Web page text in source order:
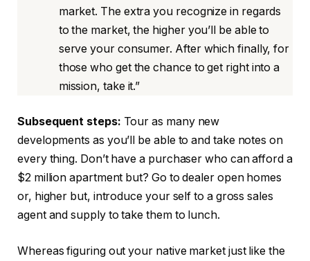
market. The extra you recognize in regards
to the market, the higher you’ll be able to
serve your consumer. After which finally, for
those who get the chance to get right into a
mission, take it.”
Subsequent steps: Tour as many new
developments as you’ll be able to and take notes on
every thing. Don’t have a purchaser who can afford a
$2 million apartment but? Go to dealer open homes
or, higher but, introduce your self to a gross sales
agent and supply to take them to lunch.
Whereas figuring out your native market just like the